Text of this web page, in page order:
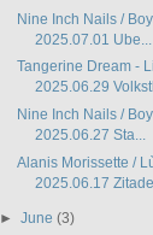
Nine Inch Nails /
2025.07.01 Ube...
Tangerine Dream -
2025.06.29
Nine Inch Nails /
2025.06.27 Sta...
Alanis Morissette /
2025.06.17
►June(3)